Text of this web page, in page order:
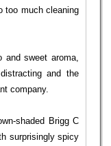
too much cleaning
sweet aroma,
and the
company.
shaded Brigg C
surprisingly spicy